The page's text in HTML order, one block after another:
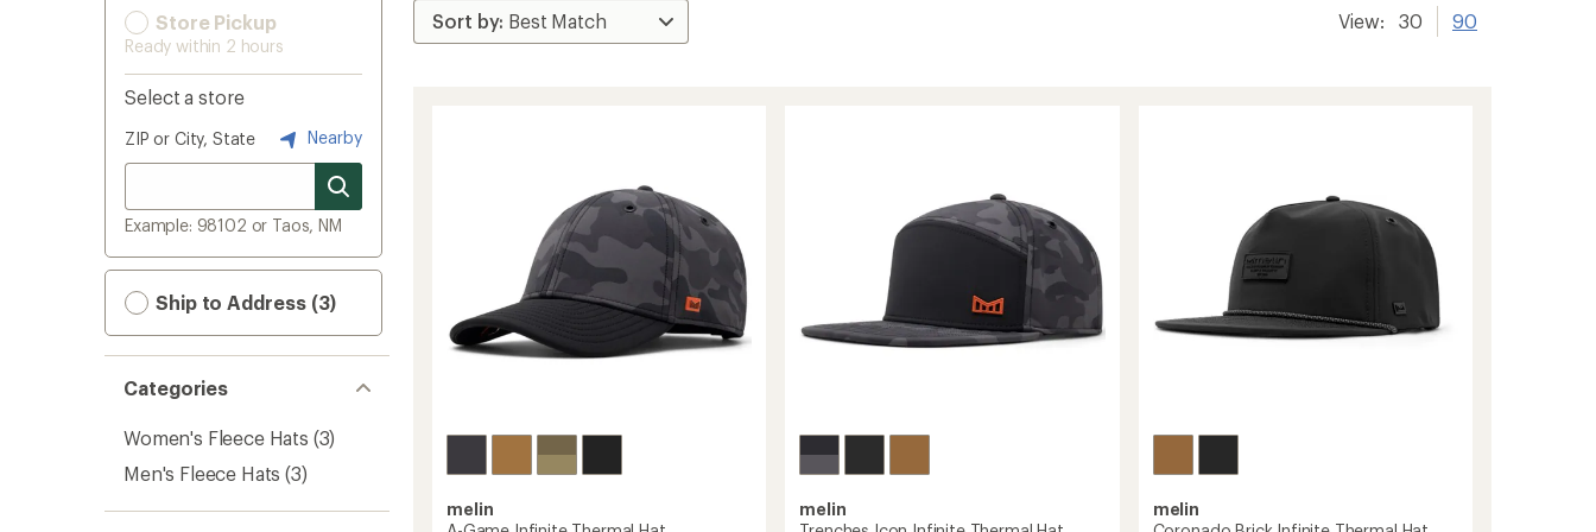
Store Pickup
Ready within 2 hours
Select a store
ZIP or City, State Nearby
Example: 98102 or Taos, NM
Ship to Address (3)
Categories
Women's Fleece Hats (3)
Men's Fleece Hats (3)
View: 30 90
melin
melin
melin